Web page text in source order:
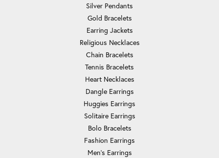
Silver Pendants
Gold Bracelets
Earring Jackets
Religious Necklaces
Chain Bracelets
Tennis Bracelets
Heart Necklaces
Dangle Earrings
Huggies Earrings
Solitaire Earrings
Bolo Bracelets
Fashion Earrings
Men's Earrings